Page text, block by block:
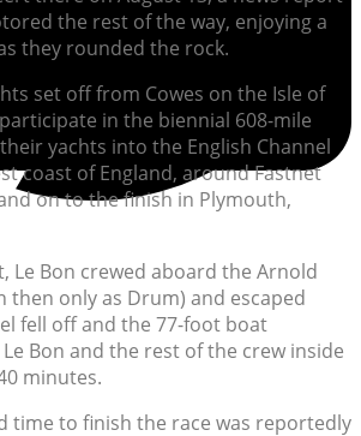
the rest of the way, enjoying a
they rounded the rock.
set off from Cowes on the Isle of
in the biennial 608-mile
yachts into the English Channel
coast of England, around Fastnet
on to the finish in Plymouth,
Le Bon crewed aboard the Arnold
then only as Drum) and escaped
fell off and the 77-foot boat
Bon and the rest of the crew inside
minutes.
time to finish the race was reportedly